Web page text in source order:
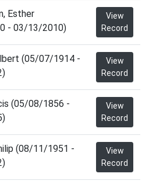
Esther
- 03/13/2010)
View
Record
(05/07/1914 -
View
Record
(05/08/1856 -
View
Record
(08/11/1951 -
View
Record